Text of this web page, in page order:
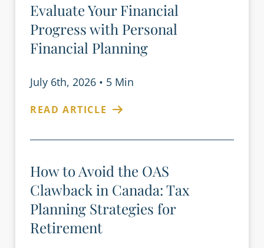
Evaluate Your Financial
Progress with Personal
Financial Planning
July 6th, 2026 • 5 Min
READ ARTICLE
How to Avoid the OAS
Clawback in Canada: Tax
Planning Strategies for
Retirement